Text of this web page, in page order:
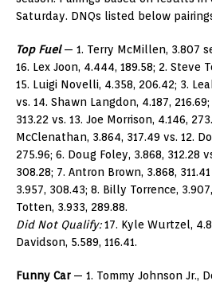
Saturday. DNQs listed below
Top Fuel — 1. Terry McMillen, 3.807
16. Lex Joon, 4.444, 189.58; 2. Steve
15. Luigi Novelli, 4.358, 206.42; 3.
vs. 14. Shawn Langdon, 4.187,
313.22 vs. 13. Joe Morrison, 4.146,
McClenathan, 3.864, 317.49 vs. 12.
275.96; 6. Doug Foley, 3.868, 312.28
308.28; 7. Antron Brown, 3.868,
3.957, 308.43; 8. Billy Torrence,
Totten, 3.933, 289.88.
Did Not Qualify:17. Kyle Wurtzel,
Davidson, 5.589, 116.41.
Funny Car— 1. Tommy Johnson Jr.,